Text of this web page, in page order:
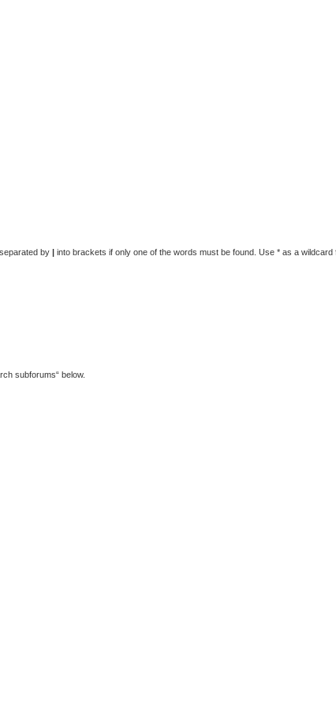
by | into brackets if only one of the words must be found. Use * as a wildcard
subforums“ below.